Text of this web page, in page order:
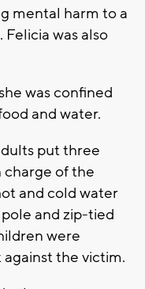
mental harm to a
was also
was confined
and water.
put three
of the
and cold water
and zip-tied
were
the victim.